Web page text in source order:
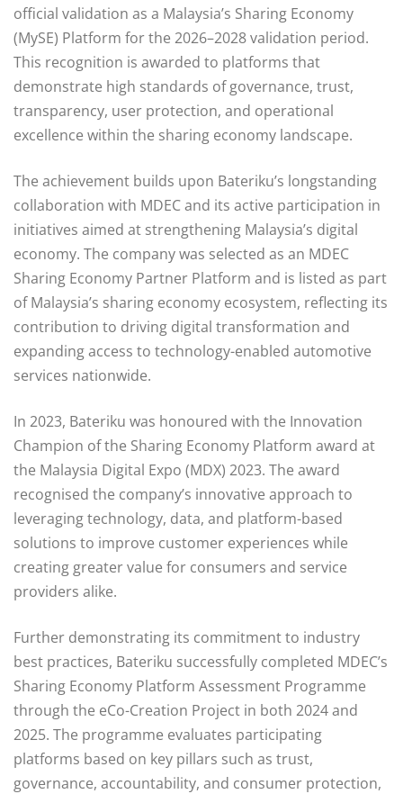
official validation as a Malaysia’s Sharing Economy
(MySE) Platform for the 2026–2028 validation period.
This recognition is awarded to platforms that
demonstrate high standards of governance, trust,
transparency, user protection, and operational
excellence within the sharing economy landscape.
The achievement builds upon Bateriku’s longstanding
collaboration with MDEC and its active participation in
initiatives aimed at strengthening Malaysia’s digital
economy. The company was selected as an MDEC
Sharing Economy Partner Platform and is listed as part
of Malaysia’s sharing economy ecosystem, reflecting its
contribution to driving digital transformation and
expanding access to technology-enabled automotive
services nationwide.
In 2023, Bateriku was honoured with the Innovation
Champion of the Sharing Economy Platform award at
the Malaysia Digital Expo (MDX) 2023. The award
recognised the company’s innovative approach to
leveraging technology, data, and platform-based
solutions to improve customer experiences while
creating greater value for consumers and service
providers alike.
Further demonstrating its commitment to industry
best practices, Bateriku successfully completed MDEC’s
Sharing Economy Platform Assessment Programme
through the eCo-Creation Project in both 2024 and
2025. The programme evaluates participating
platforms based on key pillars such as trust,
governance, accountability, and consumer protection,